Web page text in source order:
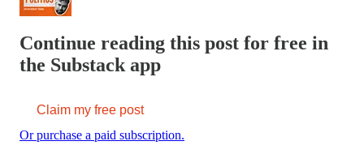
Continue reading this post for free in
the Substack app
Claim my free post
Or purchase a paid subscription.